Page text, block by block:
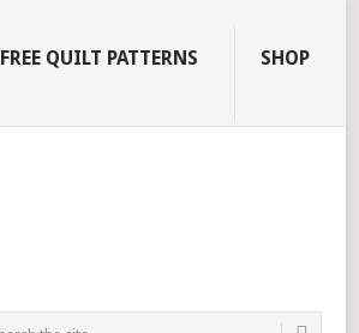
FREE QUILT PATTERNS SHOP